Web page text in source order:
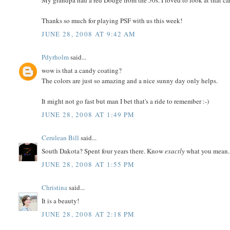
Thanks so much for playing PSF with us this week!
JUNE 28, 2008 AT 9:42 AM
Pdyrholmsaid...
wow is that a candy coating?
The colors are just so amazing and a nice sunny day only helps.
It might not go fast but man I bet that's a ride to remember :-)
JUNE 28, 2008 AT 1:49 PM
Cerulean Bill said...
South Dakota? Spent four years there. Knowexactlywhat you
JUNE 28, 2008 AT 1:55 PM
Christinasaid...
It is a beauty!
JUNE 28, 2008 AT 2:18 PM